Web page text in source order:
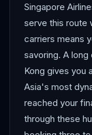
Singapore
serve this route
carriers means
savoring. A long
Kong gives you
Asia's most
reached your
through these